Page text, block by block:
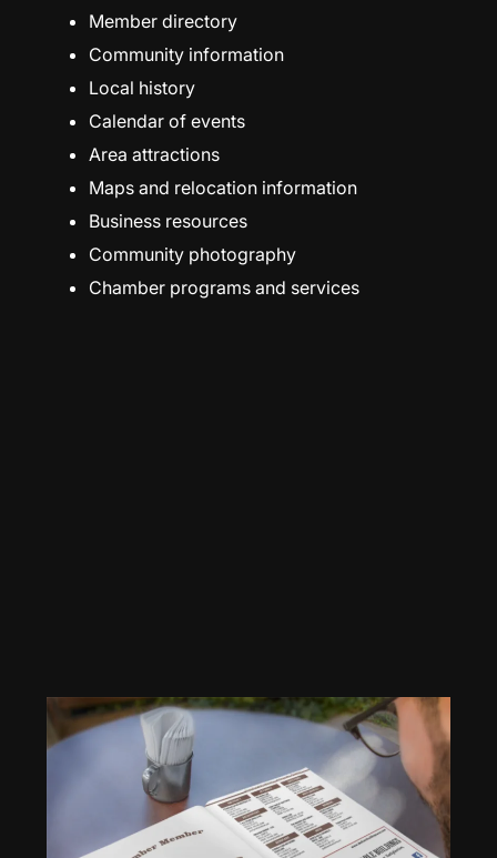
Member directory
Community information
Local history
Calendar of events
Area attractions
Maps and relocation information
Business resources
Community photography
Chamber programs and services